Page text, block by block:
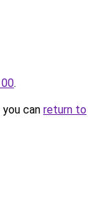
.
can return to